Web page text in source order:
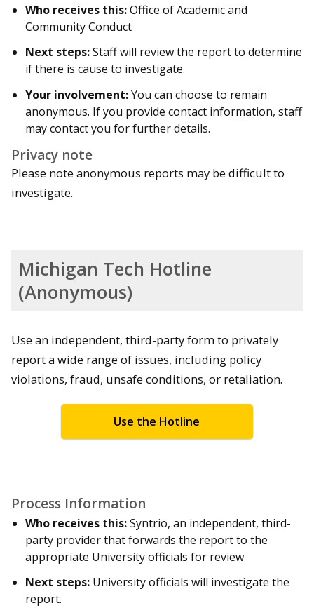
Who receives this:Office of Academic and
Community Conduct
Next steps:Staff will review the report to determine
if there is cause to investigate.
Your involvement:You can choose to remain
anonymous. If you provide contact information, staff
may contact you for further details.
Privacy note
Please note anonymous reports may be difficult to
investigate.
Michigan Tech Hotline
(Anonymous)
Use an independent, third-party form to privately
report a wide range of issues, including policy
violations, fraud, unsafe conditions, or retaliation.
Use the Hotline
Process Information
Who receives this:Syntrio, an independent, third-
party provider that forwards the report to the
appropriate University officials for review
Next steps: University officials will investigate the
report.